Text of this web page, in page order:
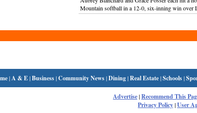
Mountain softball in a 12-0, six-inning win over
|A & E|Business|Community News|Dining|Real Estate|Schools|
Advertise|Recommend This
Privacy Policy|User